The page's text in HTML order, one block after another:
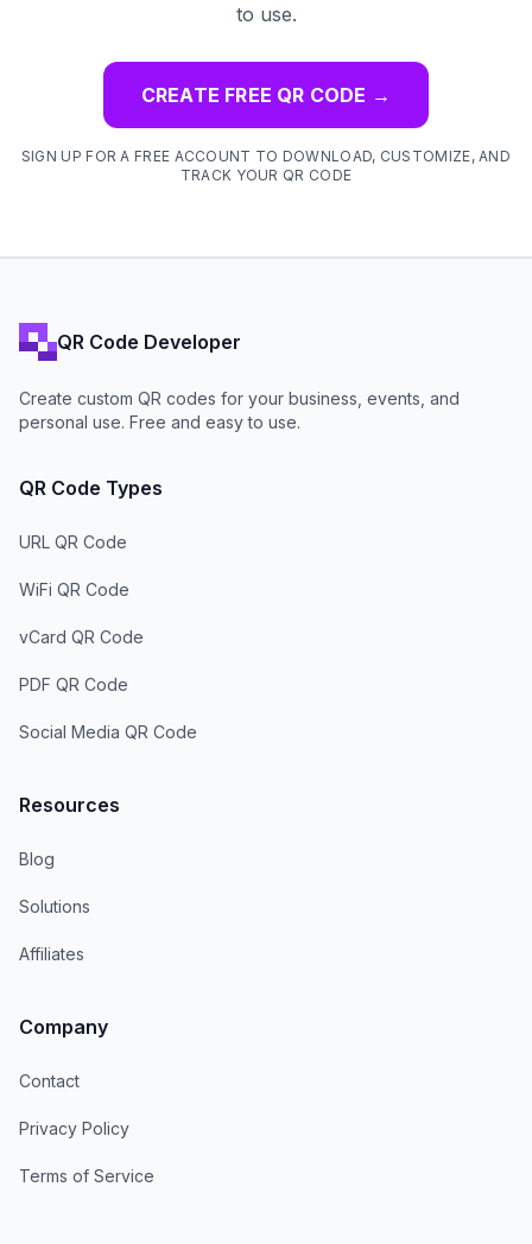
to use.
CREATE FREE QR CODE →
SIGN UP FOR A FREE ACCOUNT TO DOWNLOAD, CUSTOMIZE, AND
TRACK YOUR QR CODE
QR Code Developer
Create custom QR codes for your business, events, and
personal use. Free and easy to use.
QR Code Types
URL QR Code
WiFi QR Code
vCard QR Code
PDF QR Code
Social Media QR Code
Resources
Blog
Solutions
Affiliates
Company
Contact
Privacy Policy
Terms of Service